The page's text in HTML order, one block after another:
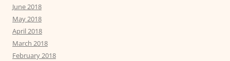
June 2018
May 2018
April 2018
March 2018
February 2018